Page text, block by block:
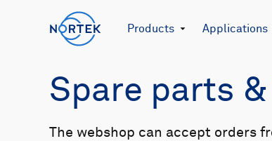
Products Applications
Spare parts
The webshop can accept orders